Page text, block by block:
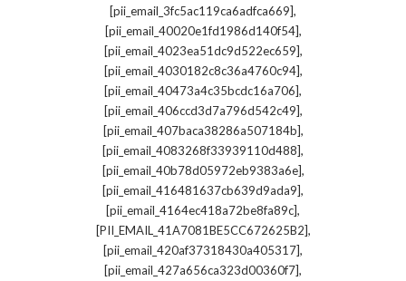
[pii_email_3fc5ac119ca6adfca669],
[pii_email_40020e1fd1986d140f54],
[pii_email_4023ea51dc9d522ec659],
[pii_email_4030182c8c36a4760c94],
[pii_email_40473a4c35bcdc16a706],
[pii_email_406ccd3d7a796d542c49],
[pii_email_407baca38286a507184b],
[pii_email_4083268f33939110d488],
[pii_email_40b78d05972eb9383a6e],
[pii_email_416481637cb639d9ada9],
[pii_email_4164ec418a72be8fa89c],
[PII_EMAIL_41A7081BE5CC672625B2],
[pii_email_420af37318430a405317],
[pii_email_427a656ca323d00360f7],